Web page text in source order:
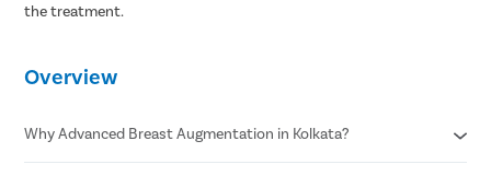
the treatment.
Overview
Why Advanced Breast Augmentation in Kolkata?